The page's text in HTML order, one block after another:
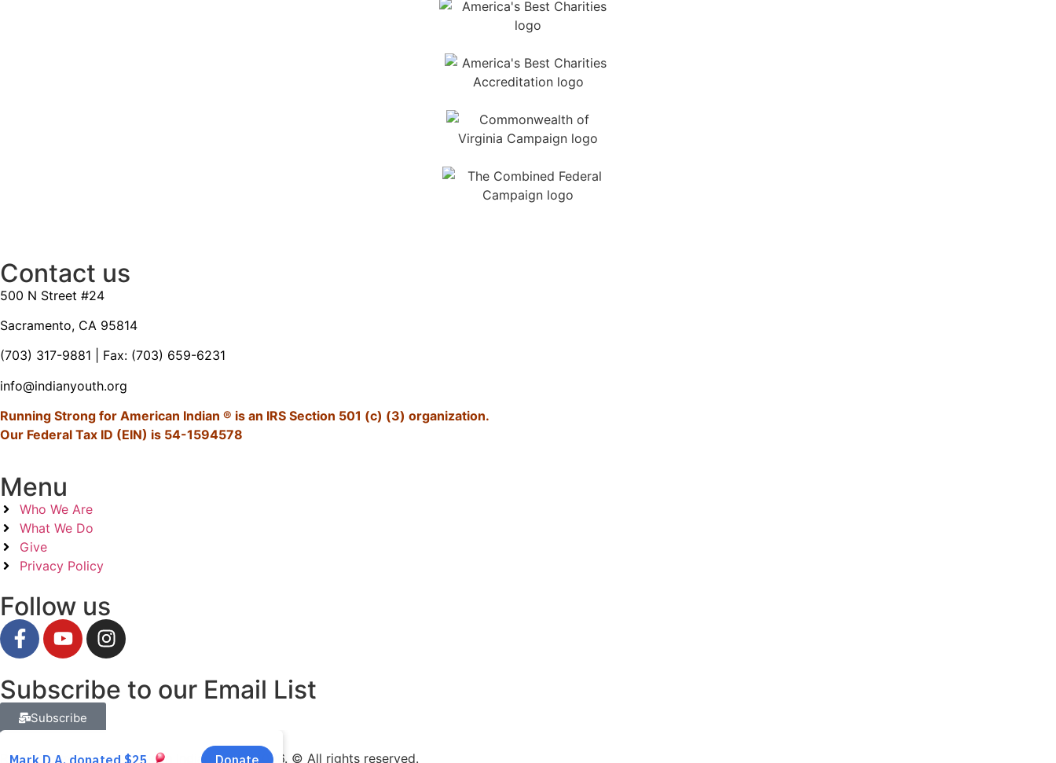
Contact us
500 N Street #24
Sacramento, CA 95814
(703) 317-9881 | Fax: (703) 659-6231
info@indianyouth.org
Running Strong for American Indian ® is an IRS Section 501 (c) (3) organization.
Our Federal Tax ID (EIN) is 54-1594578
Menu
Who We Are
What We Do
Give
Privacy Policy
Follow us
Subscribe to our Email List
Subscribe
Running Strong for American Indian Youth 2026. © All rights reserved.